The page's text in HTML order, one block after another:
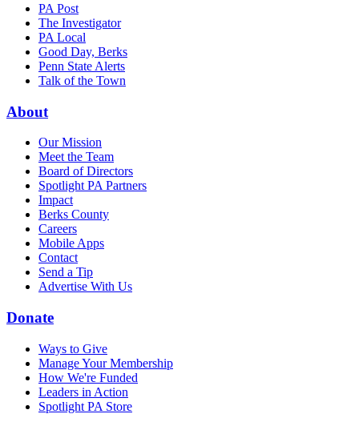
PA Post
The Investigator
PA Local
Good Day, Berks
Penn State Alerts
Talk of the Town
About
Our Mission
Meet the Team
Board of Directors
Spotlight PA Partners
Impact
Berks County
Careers
Mobile Apps
Contact
Send a Tip
Advertise With Us
Donate
Ways to Give
Manage Your Membership
How We're Funded
Leaders in Action
Spotlight PA Store